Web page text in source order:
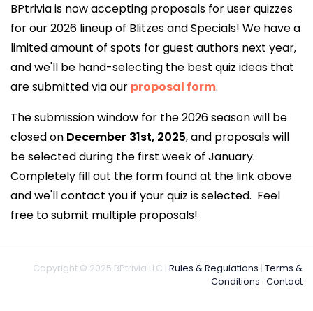
BPtrivia is now accepting proposals for user quizzes
for our 2026 lineup of Blitzes and Specials! We have a
limited amount of spots for guest authors next year,
and we'll be hand-selecting the best quiz ideas that
are submitted via our proposal form.
The submission window for the 2026 season will be
closed on December 31st, 2025, and proposals will
be selected during the first week of January.
Completely fill out the form found at the link above
and we'll contact you if your quiz is selected. Feel
free to submit multiple proposals!
Copyright © 2025 BPtrivia LLC | Rules & Regulations | Terms &
Conditions | Contact